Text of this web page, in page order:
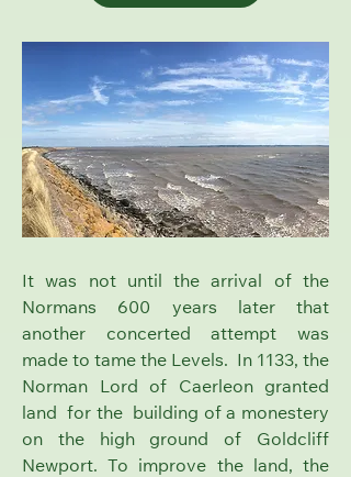
It was not until the arrival of the
Normans 600 years later that
another concerted attempt was
made to tame the Levels. In 1133, the
Norman Lord of Caerleon granted
land for the building of a monestery
on the high ground of Goldcliff
Newport.
To improve the land, the